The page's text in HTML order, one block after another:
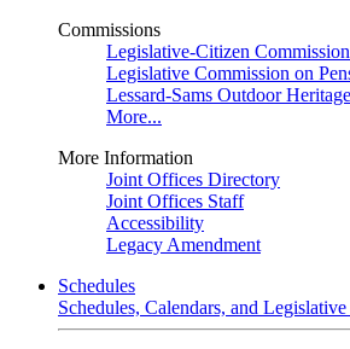
Commissions
Legislative-Citizen
Legislative Commission on
Lessard-Sams Outdoor
More...
More Information
Joint Offices Directory
Joint Offices Staff
Accessibility
Legacy Amendment
Schedules
Schedules, Calendars, and